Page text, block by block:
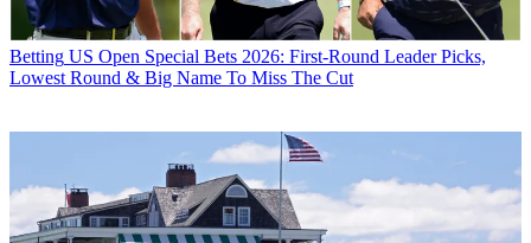
Betting US Open Special Bets 2026: First-Round Leader Picks,
Lowest Round & Big Name To Miss The Cut